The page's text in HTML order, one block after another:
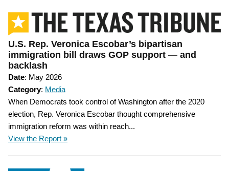
U.S. Rep. Veronica Escobar’s bipartisan
immigration bill draws GOP support — and
backlash
Date: May 2026
Category: Media
When Democrats took control of Washington after the 2020
election, Rep. Veronica Escobar thought comprehensive
immigration reform was within reach...
View the Report »